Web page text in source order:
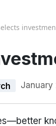
January